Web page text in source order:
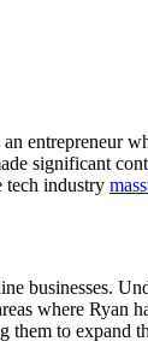
entrepreneur
significant
tech industry
businesses.
where Ryan
them to expand